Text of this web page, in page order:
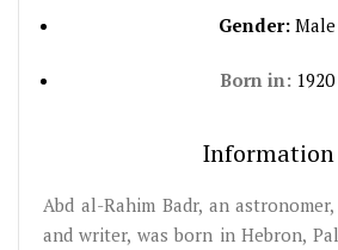
Gender:Male
Born in:1920
Information
Abd al-Rahim Badr, an
and writer, was born in Hebron,